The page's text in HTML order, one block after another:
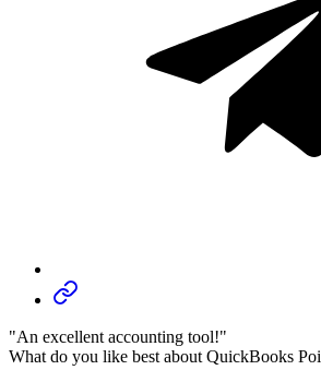
"An excellent accounting tool!"
What do you like best about QuickBooks